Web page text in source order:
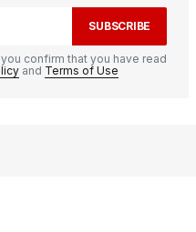
SUBSCRIBE
confirm that you have read
and Terms of Use